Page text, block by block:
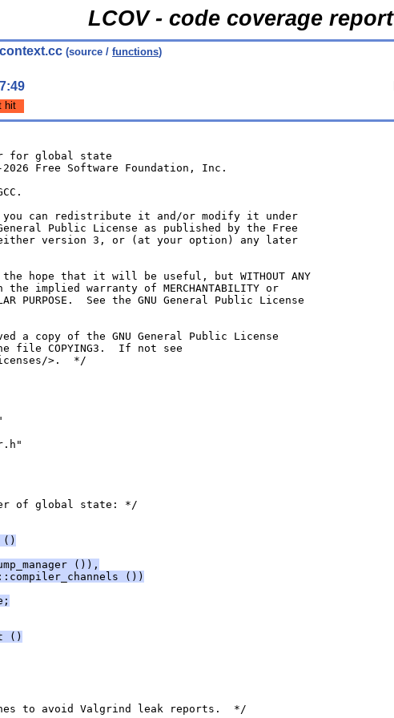
LCOV - code coverage report
(source / functions)
hit
for global state
Free Software Foundation, Inc.
can redistribute it and/or modify it under
Public License as published by the Free
version 3, or (at your option) any later
hope that it will be useful, but WITHOUT ANY
the implied warranty of MERCHANTABILITY or
PURPOSE.  See the GNU General Public License
a copy of the GNU General Public License
file COPYING3.  If not see
>.  */
of global state: */
()),
())
()
to avoid Valgrind leak reports.  */